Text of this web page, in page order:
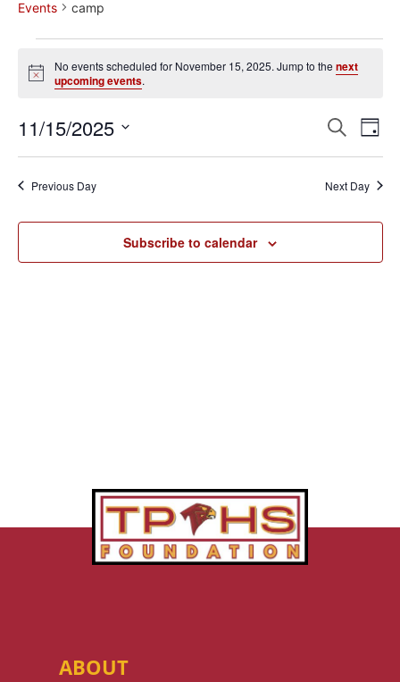
Events camp
Notice
No events scheduled for November 15, 2025. Jump to thenext
upcoming events.
and
Search
Day
11/15/2025
date.
Previous Day Next Day
Subscribe to calendar
ABOUT